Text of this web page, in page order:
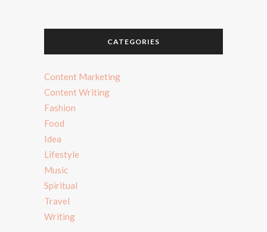
CATEGORIES
Content Marketing
Content Writing
Fashion
Food
Idea
Lifestyle
Music
Spiritual
Travel
Writing